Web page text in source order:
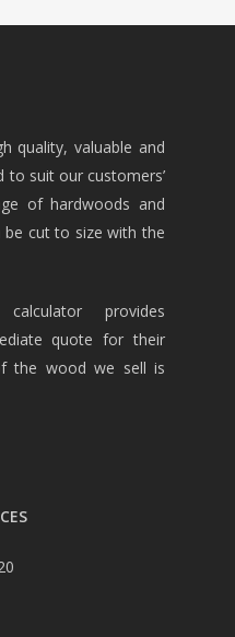
quality, valuable and
to suit our customers’
of hardwoods and
cut to size with the
provides
quote for their
the wood we sell is